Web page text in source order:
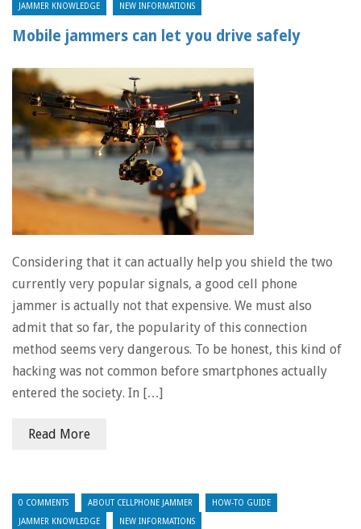
JAMMER KNOWLEDGE NEW INFORMATIONS
Mobile jammers can let you drive safely
Considering that it can actually help you shield the two
currently very popular signals, a good cell phone
jammer is actually not that expensive. We must also
admit that so far, the popularity of this connection
method seems very dangerous. To be honest, this kind of
hacking was not common before smartphones actually
entered the society. In […]
Read More
0 COMMENTS ABOUT CELLPHONE JAMMER HOW-TO GUIDE
JAMMER KNOWLEDGE NEW INFORMATIONS